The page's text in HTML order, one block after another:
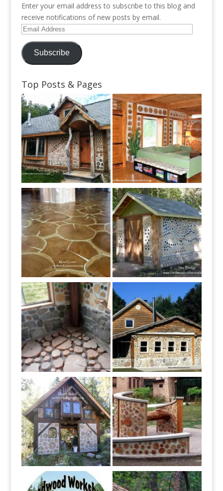
Enter your email address to subscribe to this blog and
receive notifications of new posts by email.
Email
Address
Subscribe
Top Posts & Pages